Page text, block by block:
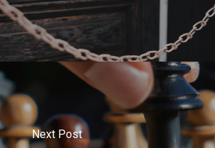
Next Post